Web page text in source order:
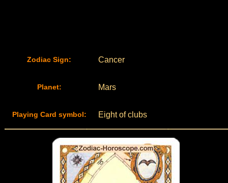
Zodiac Sign: Cancer
Planet: Mars
Playing Card symbol: Eight of clubs